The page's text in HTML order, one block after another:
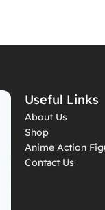
Useful Links
About Us
Shop
Anime Action
Contact Us